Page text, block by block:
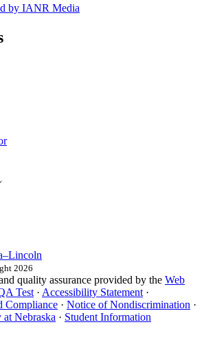
by IANR Media
2026
quality assurance provided by the Web
Test · Accessibility Statement ·
Compliance · Notice of Nondiscrimination ·
at Nebraska · Student Information